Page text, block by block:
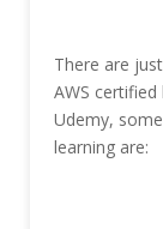
There are
AWS
Udemy,
learning are: